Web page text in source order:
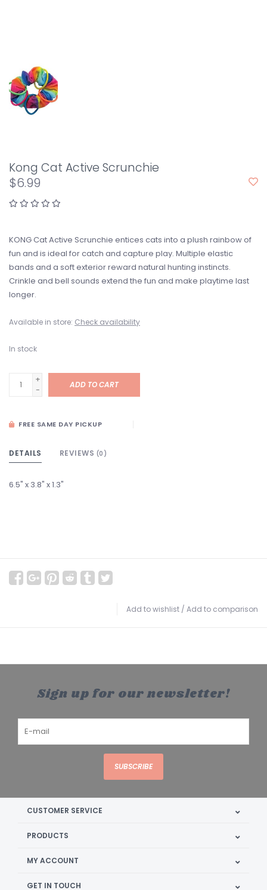
Kong Cat Active Scrunchie
$6.99
KONG Cat Active Scrunchie entices cats into a plush rainbow of
fun and is ideal for catch and capture play. Multiple elastic
bands and a soft exterior reward natural hunting instincts.
Crinkle and bell sounds extend the fun and make playtime last
longer.
Available in store: Check availability
In stock
+
-
ADD TO CART
FREE SAME DAY PICKUP
DETAILS REVIEWS (0)
6.5" x 3.8" x 1.3"
Add to wishlist / Add to comparison
Sign up for our newsletter!
SUBSCRIBE
CUSTOMER SERVICE
PRODUCTS
MY ACCOUNT
GET IN TOUCH